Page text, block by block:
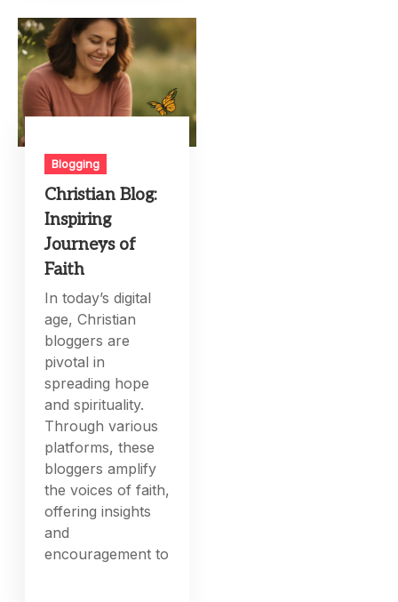
Blogging
Christian Blog:
Inspiring
Journeys of
Faith
In today’s digital
age, Christian
bloggers are
pivotal in
spreading hope
and spirituality.
Through various
platforms, these
bloggers amplify
the voices of faith,
offering insights
and
encouragement to